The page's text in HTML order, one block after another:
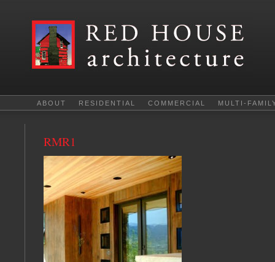
ABOUT RESIDENTIAL COMMERCIAL MULTI-
RMR1